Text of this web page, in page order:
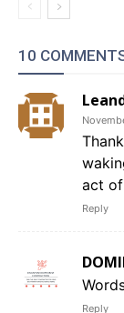
10
act
Reply
Reply